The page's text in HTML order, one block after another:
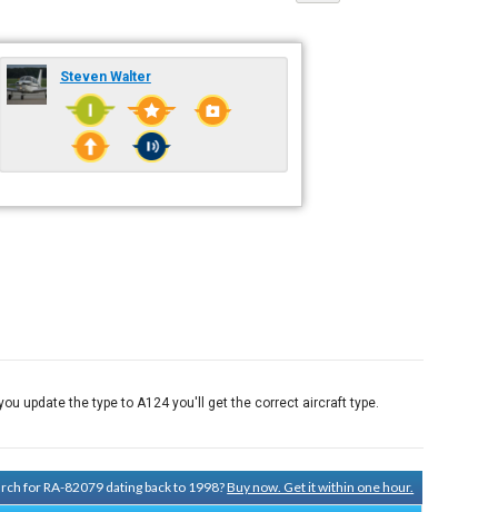
Steven Walter
update the type to A124 you'll get the correct aircraft type.
for RA-82079 dating back to 1998?Buy now. Get it within one hour.